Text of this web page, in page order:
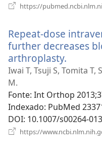
https://
Repeat-dose
further decreases
arthroplasty.
uma
janela)
Iwai T, Tsuji S, Tomita T,
M.
Fonte‎: Int Orthop
Indexado‎: PubMed
DOI‎: 10.1007/s00264-
https://